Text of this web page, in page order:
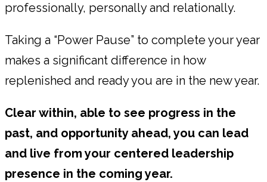
professionally, personally and relationally.
Taking a “Power Pause” to complete your year
makes a significant difference in how
replenished and ready you are in the new year.
Clear within, able to see progress in the
past, and opportunity ahead, you can lead
and live from your centered leadership
presence in the coming year.